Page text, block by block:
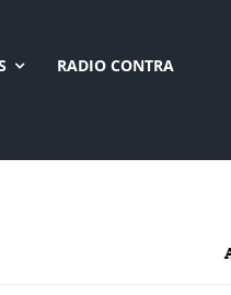
RADIO CONTRA